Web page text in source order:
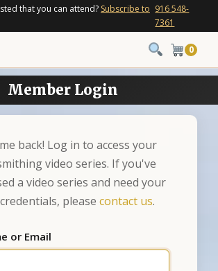
that you can attend? Subscribe to 916 548-
7361
0
Member Login
back! Log in to access your
video series. If you've
a video series and need your
please contact us.
or Email